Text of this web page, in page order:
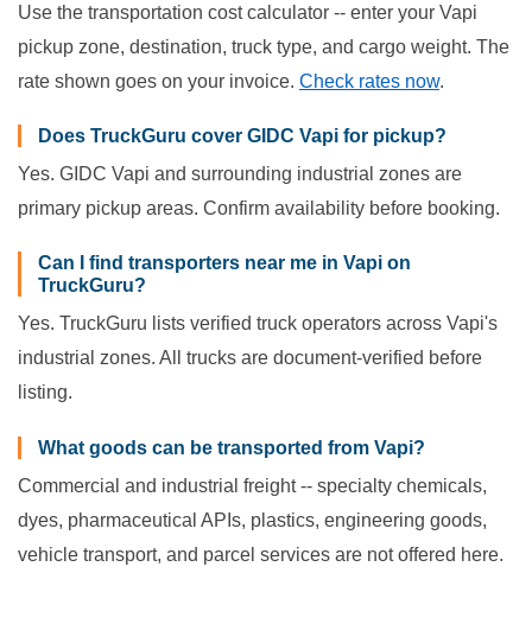
Use the transportation cost calculator -- enter your Vapi
pickup zone, destination, truck type, and cargo weight. The
rate shown goes on your invoice. Check rates now.
Does TruckGuru cover GIDC Vapi for pickup?
Yes. GIDC Vapi and surrounding industrial zones are
primary pickup areas. Confirm availability before booking.
Can I find transporters near me in Vapi on
TruckGuru?
Yes. TruckGuru lists verified truck operators across Vapi's
industrial zones. All trucks are document-verified before
listing.
What goods can be transported from Vapi?
Commercial and industrial freight -- specialty chemicals,
dyes, pharmaceutical APIs, plastics, engineering goods,
vehicle transport, and parcel services are not offered here.